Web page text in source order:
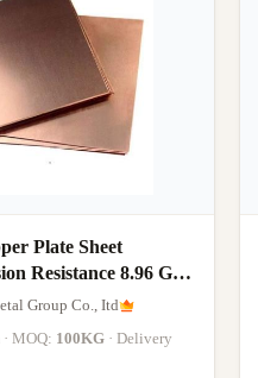
Plate Sheet
Resistance 8.96 G /
Sheet
Group Co., Itd
· MOQ: 100KG · Delivery